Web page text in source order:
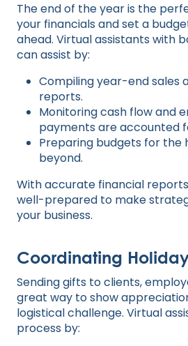
The end of the year is the
your financials and set a
ahead. Virtual assistants with
can assist by:
Compiling year-end sales
reports.
Monitoring cash flow and
payments are accounted
Preparing budgets for the
beyond.
With accurate financial reports
well-prepared to make
your business.
Coordinating
Sending gifts to clients,
great way to show
logistical challenge. Virtual
process by: